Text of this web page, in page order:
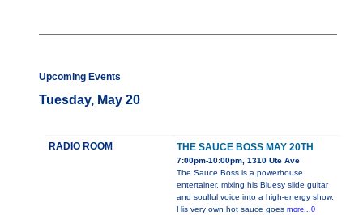
Upcoming Events
Tuesday, May 20
RADIO ROOM THE SAUCE BOSS MAY 20TH
7:00pm-10:00pm, 1310 Ute Ave
The Sauce Boss is a powerhouse
entertainer, mixing his Bluesy slide guitar
and soulful voice into a high-energy show.
His very own hot sauce goes more...0